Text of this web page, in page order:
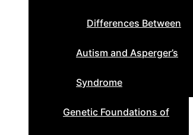
Differences Between
Autism and Asperger’s
Syndrome
Genetic Foundations of